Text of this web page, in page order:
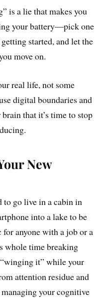
is a lie that makes you
your battery—pick one
started, and let the
move on.
real life, not some
digital boundaries and
that it’s time to stop
New
to go live in a cabin in
into a lake to be
anyone with a job or a
whole time breaking
it” while your
attention residue and
your cognitive